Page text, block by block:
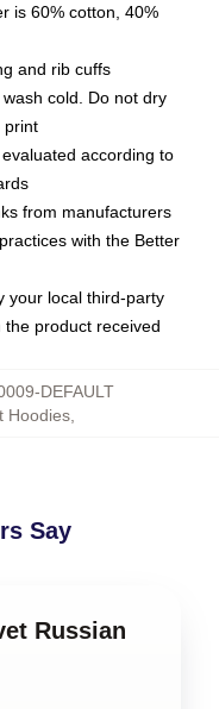
is 60% cotton, 40%
and rib cuffs
cold. Do not dry
print
according to
from manufacturers
with the Better
your local third-party
product received
DEFAULT
Hoodies,
Say
Russian